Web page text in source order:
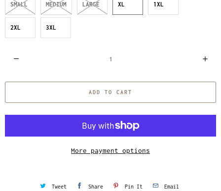
SMALL MEDIUM LARGE XL 1XL
2XL 3XL
a
ADD TO CART
More payment options
Tweet Share Pin It Email